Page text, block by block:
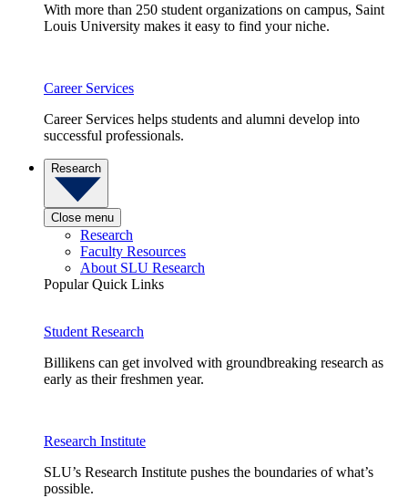
With more than 250 student organizations on campus, Saint
Louis University makes it easy to find your niche.
Career Services
Career Services helps students and alumni develop into
successful professionals.
Research
Close menu
Research
Faculty Resources
About SLU Research
Popular Quick Links
Student Research
Billikens can get involved with groundbreaking research as
early as their freshmen year.
Research Institute
SLU’s Research Institute pushes the boundaries of what’s
possible.